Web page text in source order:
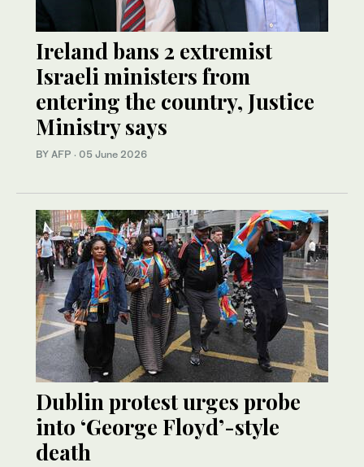
Ireland bans 2 extremist
Israeli ministers from
entering the country, Justice
Ministry says
BY AFP · 05 June 2026
Dublin protest urges probe
into ‘George Floyd’-style
death